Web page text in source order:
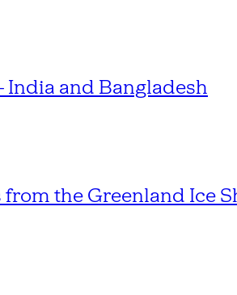
India and Bangladesh
the Greenland Ice